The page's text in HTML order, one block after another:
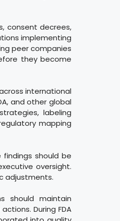
consent decrees,
implementing
peer companies
they become
international
and other global
labeling
mapping
should be
oversight.
adjustments.
should maintain
During FDA